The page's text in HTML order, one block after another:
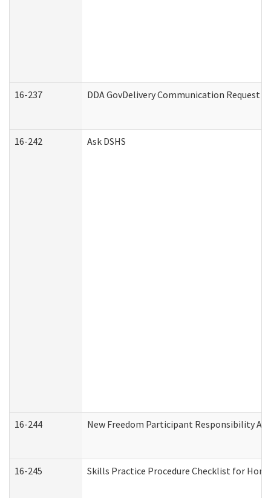
16-237 DDA GovDelivery Communication
16-242 Ask DSHS
16-244 New Freedom Participant Responsibility
16-245 Skills Practice Procedure Checklist for